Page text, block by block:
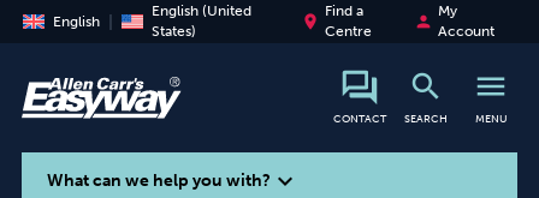
English
English (United
States)
place
Find a
Centre
person
My
Account
CONTACT
search
SEARCH
menu
MENU
search
What can we help you with? expand_more